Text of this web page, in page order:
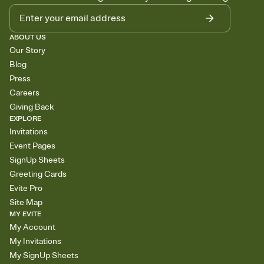
ABOUT US
Our Story
Blog
Press
Careers
Giving Back
EXPLORE
Invitations
Event Pages
SignUp Sheets
Greeting Cards
Evite Pro
Site Map
MY EVITE
My Account
My Invitations
My SignUp Sheets